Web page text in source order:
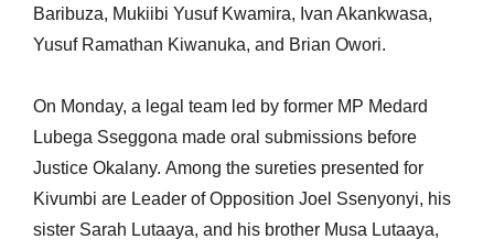
Baribuza, Mukiibi Yusuf Kwamira, Ivan Akankwasa,
Yusuf Ramathan Kiwanuka, and Brian Owori.
On Monday, a legal team led by former MP Medard
Lubega Sseggona made oral submissions before
Justice Okalany. Among the sureties presented for
Kivumbi are Leader of Opposition Joel Ssenyonyi, his
sister Sarah Lutaaya, and his brother Musa Lutaaya,